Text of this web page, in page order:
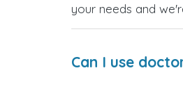
your needs and
Can I use